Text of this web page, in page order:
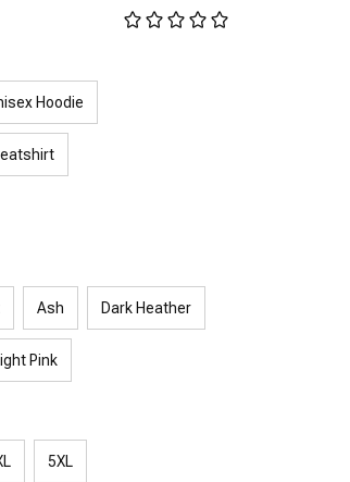
Hoodie
Ash Dark Heather
Pink
5XL